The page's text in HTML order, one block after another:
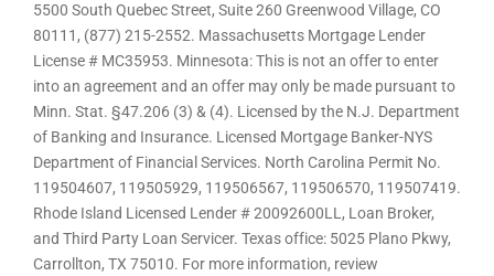
5500 South Quebec Street, Suite 260 Greenwood Village, CO
80111, (877) 215-2552. Massachusetts Mortgage Lender
License # MC35953. Minnesota: This is not an offer to enter
into an agreement and an offer may only be made pursuant to
Minn. Stat. §47.206 (3) & (4). Licensed by the N.J. Department
of Banking and Insurance. Licensed Mortgage Banker-NYS
Department of Financial Services. North Carolina Permit No.
119504607, 119505929, 119506567, 119506570, 119507419.
Rhode Island Licensed Lender # 20092600LL, Loan Broker,
and Third Party Loan Servicer. Texas office: 5025 Plano Pkwy,
Carrollton, TX 75010. For more information, review